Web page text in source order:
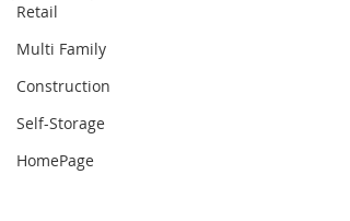
Retail
Multi Family
Construction
Self-Storage
HomePage